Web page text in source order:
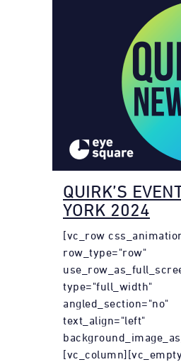
QUIRK’S
YORK 2024
[vc_row
row_type="row"
type="full_width"
angled_section="no"
text_align="left"